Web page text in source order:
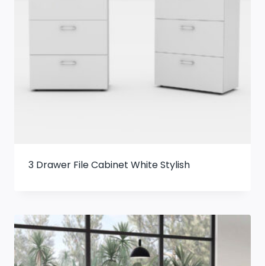
3 Drawer File Cabinet White Stylish